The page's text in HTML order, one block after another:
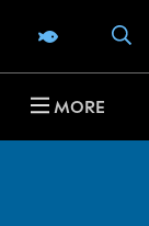
SEAFOOD
MORE